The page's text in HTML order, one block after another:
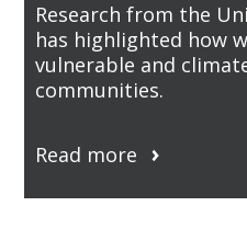
Research from the
has highlighted how
vulnerable and
communities.
Read more